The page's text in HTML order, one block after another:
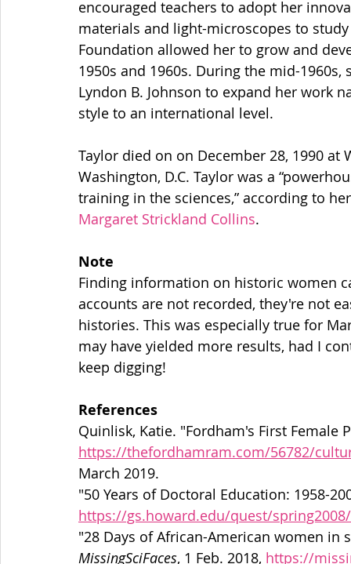
encouraged teachers to adopt her
materials and light-microscopes to
Foundation allowed her to grow and
1950s and 1960s. During the mid-
Lyndon B. Johnson to expand her work
style to an international level.
Taylor died on on December 28, 1990 at
Washington, D.C. Taylor was a
Margaret Strickland Collins.
Note
Finding information on historic women
accounts are not recorded, they're not
histories. This was especially true for
may have yielded more results, had I
keep digging!
References
Quinlisk, Katie. "Fordham's First Female
https://thefordhamram.com/56782/
March 2019.
"50 Years of Doctoral Education: 1958-
https://gs.howard.edu/quest/
MissingSciFaces, 1 Feb. 2018, https://